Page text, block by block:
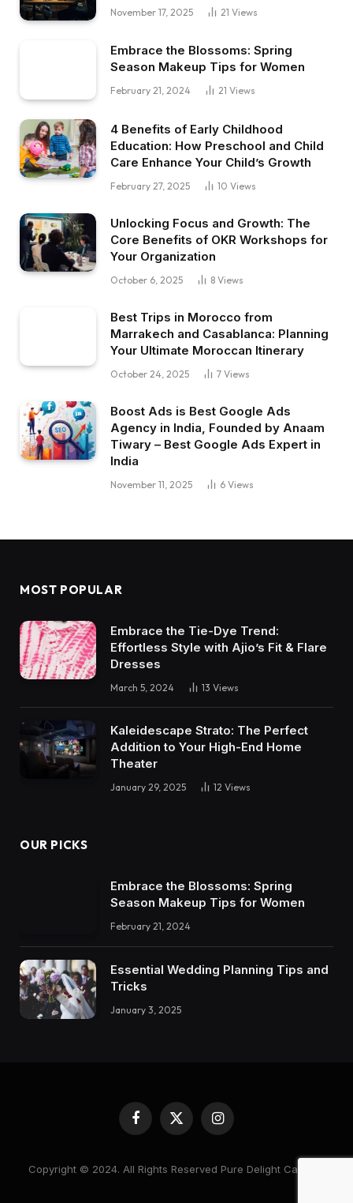
November 17, 2025 21 Views
Embrace the Blossoms: Spring
Season Makeup Tips for Women
February 21, 2024 21 Views
4 Benefits of Early Childhood
Education: How Preschool and Child
Care Enhance Your Child’s Growth
February 27, 2025 10 Views
Unlocking Focus and Growth: The
Core Benefits of OKR Workshops for
Your Organization
October 6, 2025 8 Views
Best Trips in Morocco from
Marrakech and Casablanca: Planning
Your Ultimate Moroccan Itinerary
October 24, 2025 7 Views
Boost Ads is Best Google Ads
Agency in India, Founded by Anaam
Tiwary – Best Google Ads Expert in
India
November 11, 2025 6 Views
MOST POPULAR
Embrace the Tie-Dye Trend:
Effortless Style with Ajio’s Fit & Flare
Dresses
March 5, 2024 13 Views
Kaleidescape Strato: The Perfect
Addition to Your High-End Home
Theater
January 29, 2025 12 Views
OUR PICKS
Embrace the Blossoms: Spring
Season Makeup Tips for Women
February 21, 2024
Essential Wedding Planning Tips and
Tricks
January 3, 2025
Facebook
X
(Twitter)
Instagram
Copyright © 2024. All Rights Reserved Pure Delight Candles